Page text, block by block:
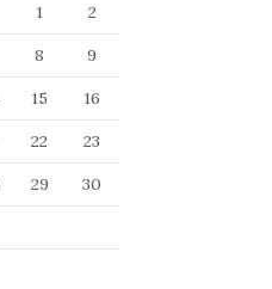
1
2
8
9
15
16
22
23
29
30